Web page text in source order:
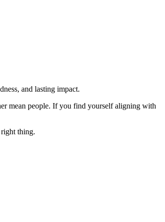
and lasting impact.
mean people. If you find yourself aligning with
thing.